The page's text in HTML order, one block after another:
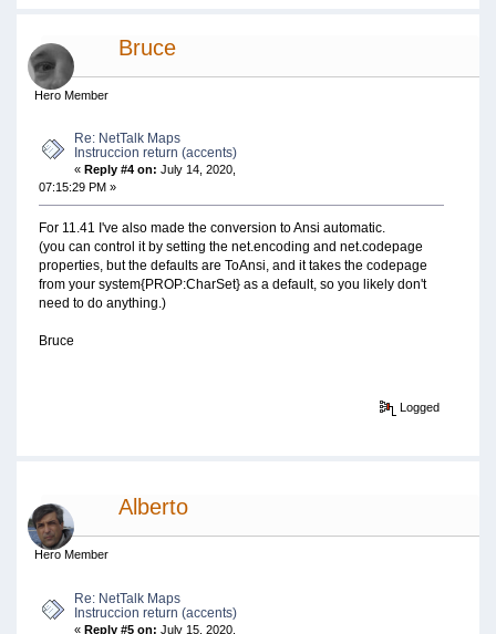
Bruce
Hero Member
Re: NetTalk Maps
Instruccion return (accents)
«Reply #4 on: July 14, 2020,
07:15:29 PM »
For 11.41 I've also made the conversion to Ansi automatic.
(you can control it by setting the net.encoding and net.codepage
properties, but the defaults are ToAnsi, and it takes the codepage
from your system{PROP:CharSet} as a default, so you likely don't
need to do anything.)
Bruce
Logged
Alberto
Hero Member
Re: NetTalk Maps
Instruccion return (accents)
«Reply #5 on: July 15, 2020,